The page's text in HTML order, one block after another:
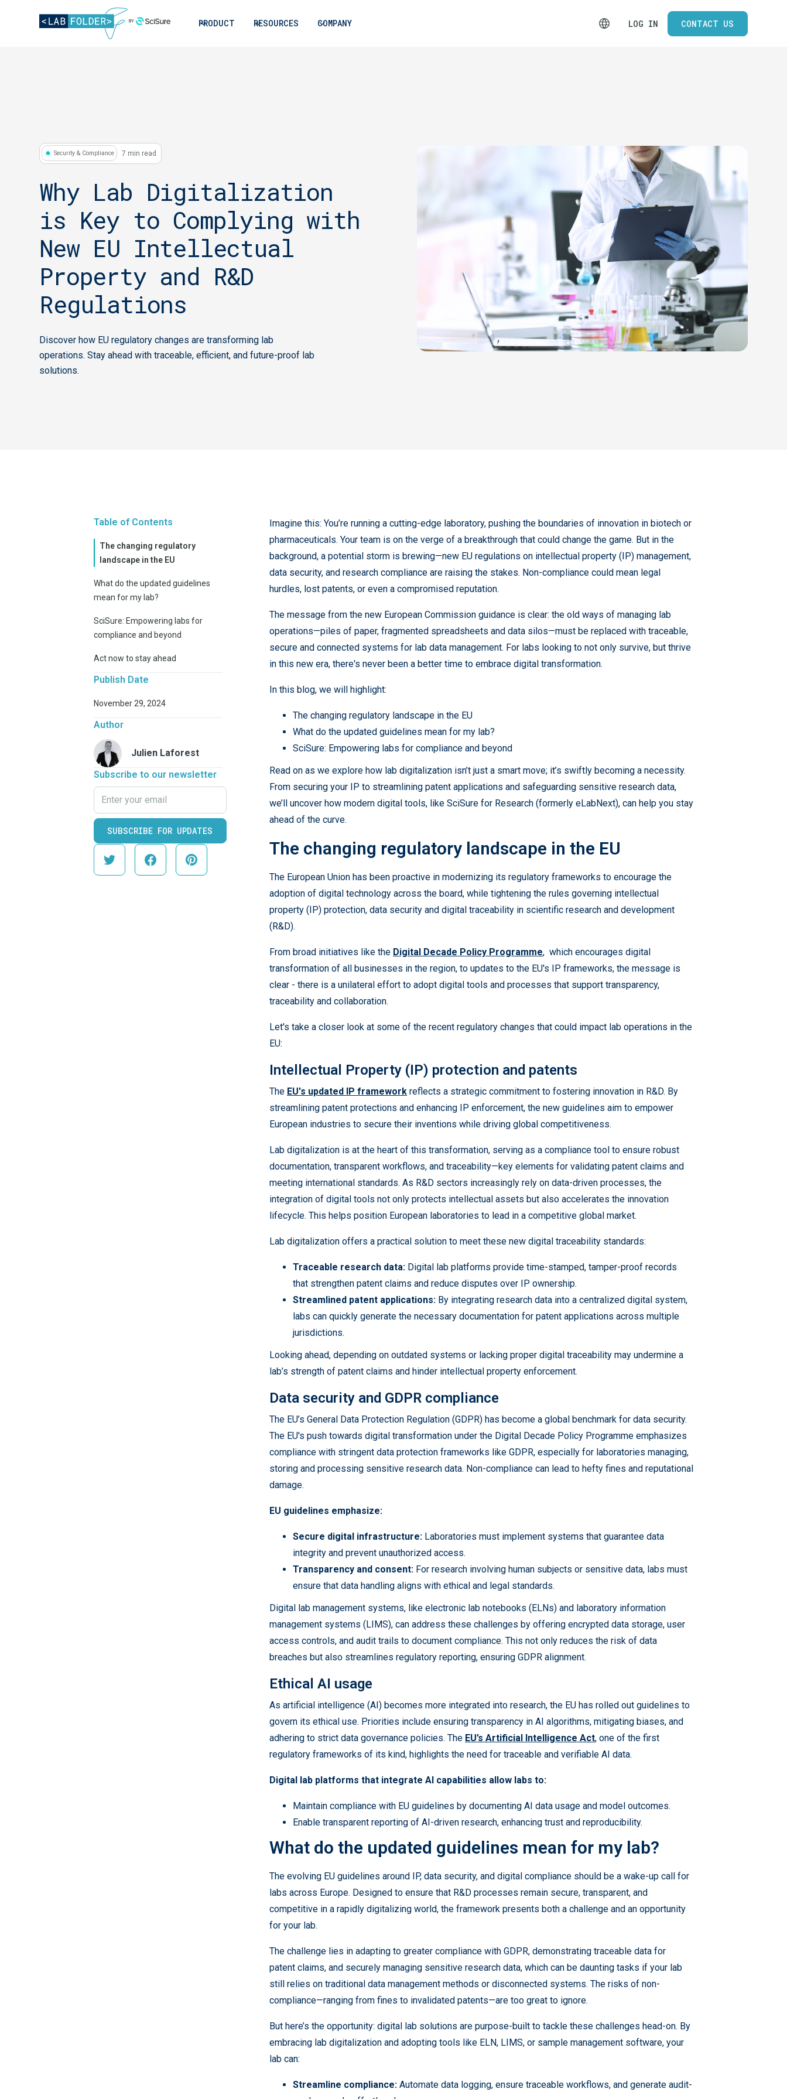
PRODUCT RESOURCES COMPANY LOG IN CONTACT US
Security & Compliance 7 min read
Why Lab Digitalization
is Key to Complying with
New EU Intellectual
Property and R&D
Regulations
Discover how EU regulatory changes are transforming lab
operations. Stay ahead with traceable, efficient, and future-proof lab
solutions.
Table of Contents
The changing regulatory
landscape in the EU
What do the updated guidelines
mean for my lab?
SciSure: Empowering labs for
compliance and beyond
Act now to stay ahead
Publish Date
November 29, 2024
Author
Julien Laforest
Subscribe to our newsletter
Imagine this: You’re running a cutting-edge laboratory, pushing the boundaries of innovation in biotech or
pharmaceuticals. Your team is on the verge of a breakthrough that could change the game. But in the
background, a potential storm is brewing—new EU regulations on intellectual property (IP) management,
data security, and research compliance are raising the stakes. Non-compliance could mean legal
hurdles, lost patents, or even a compromised reputation.
The message from the new European Commission guidance is clear: the old ways of managing lab
operations—piles of paper, fragmented spreadsheets and data silos—must be replaced with traceable,
secure and connected systems for lab data management. For labs looking to not only survive, but thrive
in this new era, there's never been a better time to embrace digital transformation.
In this blog, we will highlight:
The changing regulatory landscape in the EU
What do the updated guidelines mean for my lab?
SciSure: Empowering labs for compliance and beyond
Read on as we explore how lab digitalization isn’t just a smart move; it’s swiftly becoming a necessity.
From securing your IP to streamlining patent applications and safeguarding sensitive research data,
we’ll uncover how modern digital tools, like SciSure for Research (formerly eLabNext), can help you stay
ahead of the curve.
The changing regulatory landscape in the EU
The European Union has been proactive in modernizing its regulatory frameworks to encourage the
adoption of digital technology across the board, while tightening the rules governing intellectual
property (IP) protection, data security and digital traceability in scientific research and development
(R&D).
From broad initiatives like the Digital Decade Policy Programme, which encourages digital
transformation of all businesses in the region, to updates to the EU's IP frameworks, the message is
clear - there is a unilateral effort to adopt digital tools and processes that support transparency,
traceability and collaboration.
Let's take a closer look at some of the recent regulatory changes that could impact lab operations in the
EU:
Intellectual Property (IP) protection and patents
The EU's updated IP framework reflects a strategic commitment to fostering innovation in R&D. By
streamlining patent protections and enhancing IP enforcement, the new guidelines aim to empower
European industries to secure their inventions while driving global competitiveness.
Lab digitalization is at the heart of this transformation, serving as a compliance tool to ensure robust
documentation, transparent workflows, and traceability—key elements for validating patent claims and
meeting international standards. As R&D sectors increasingly rely on data-driven processes, the
integration of digital tools not only protects intellectual assets but also accelerates the innovation
lifecycle. This helps position European laboratories to lead in a competitive global market.
Lab digitalization offers a practical solution to meet these new digital traceability standards:
Traceable research data: Digital lab platforms provide time-stamped, tamper-proof records
that strengthen patent claims and reduce disputes over IP ownership.
Streamlined patent applications: By integrating research data into a centralized digital system,
labs can quickly generate the necessary documentation for patent applications across multiple
jurisdictions.
Looking ahead, depending on outdated systems or lacking proper digital traceability may undermine a
lab’s strength of patent claims and hinder intellectual property enforcement.
Data security and GDPR compliance
The EU’s General Data Protection Regulation (GDPR) has become a global benchmark for data security.
The EU's push towards digital transformation under the Digital Decade Policy Programme emphasizes
compliance with stringent data protection frameworks like GDPR, especially for laboratories managing,
storing and processing sensitive research data. Non-compliance can lead to hefty fines and reputational
damage.
EU guidelines emphasize:
Secure digital infrastructure: Laboratories must implement systems that guarantee data
integrity and prevent unauthorized access.
Transparency and consent: For research involving human subjects or sensitive data, labs must
ensure that data handling aligns with ethical and legal standards.
Digital lab management systems, like electronic lab notebooks (ELNs) and laboratory information
management systems (LIMS), can address these challenges by offering encrypted data storage, user
access controls, and audit trails to document compliance. This not only reduces the risk of data
breaches but also streamlines regulatory reporting, ensuring GDPR alignment.
Ethical AI usage
As artificial intelligence (AI) becomes more integrated into research, the EU has rolled out guidelines to
govern its ethical use. Priorities include ensuring transparency in AI algorithms, mitigating biases, and
adhering to strict data governance policies. The EU’s Artificial Intelligence Act, one of the first
regulatory frameworks of its kind, highlights the need for traceable and verifiable AI data.
Digital lab platforms that integrate AI capabilities allow labs to:
Maintain compliance with EU guidelines by documenting AI data usage and model outcomes.
Enable transparent reporting of AI-driven research, enhancing trust and reproducibility.
What do the updated guidelines mean for my lab?
The evolving EU guidelines around IP, data security, and digital compliance should be a wake-up call for
labs across Europe. Designed to ensure that R&D processes remain secure, transparent, and
competitive in a rapidly digitalizing world, the framework presents both a challenge and an opportunity
for your lab.
The challenge lies in adapting to greater compliance with GDPR, demonstrating traceable data for
patent claims, and securely managing sensitive research data, which can be daunting tasks if your lab
still relies on traditional data management methods or disconnected systems. The risks of non-
compliance—ranging from fines to invalidated patents—are too great to ignore.
But here’s the opportunity: digital lab solutions are purpose-built to tackle these challenges head-on. By
embracing lab digitalization and adopting tools like ELN, LIMS, or sample management software, your
lab can:
Streamline compliance: Automate data logging, ensure traceable workflows, and generate audit-